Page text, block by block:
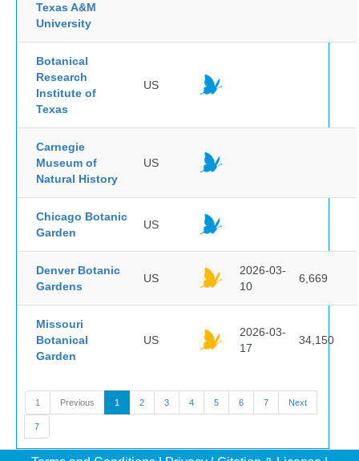
Texas A&M
University
Botanical
Research
Institute of
Texas
US
Carnegie
Museum of
Natural History
US
Chicago Botanic
Garden
US
Denver Botanic
Gardens
US
2026-03-
10
6,669
Missouri
Botanical
Garden
US
2026-03-
17
34,150
1 Previous 1 2 3 4 5 6 7 Next
7